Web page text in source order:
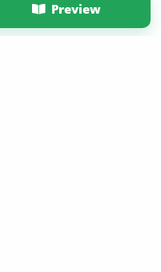
Sign Up Now
Preview